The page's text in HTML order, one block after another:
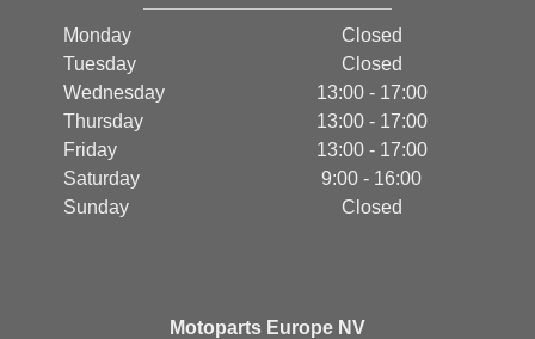
Monday
Closed
Tuesday
Closed
Wednesday
13:00 - 17:00
Thursday
13:00 - 17:00
Friday
13:00 - 17:00
Saturday
9:00 - 16:00
Sunday
Closed
Motoparts Europe NV